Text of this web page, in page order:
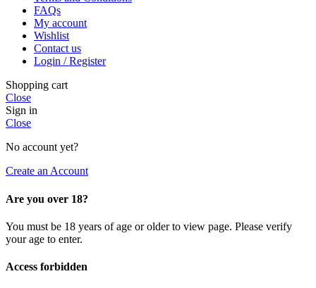
FAQs
My account
Wishlist
Contact us
Login / Register
Shopping cart
Close
Sign in
Close
No account yet?
Create an Account
Are you over 18?
You must be 18 years of age or older to view page. Please verify
your age to enter.
Access forbidden